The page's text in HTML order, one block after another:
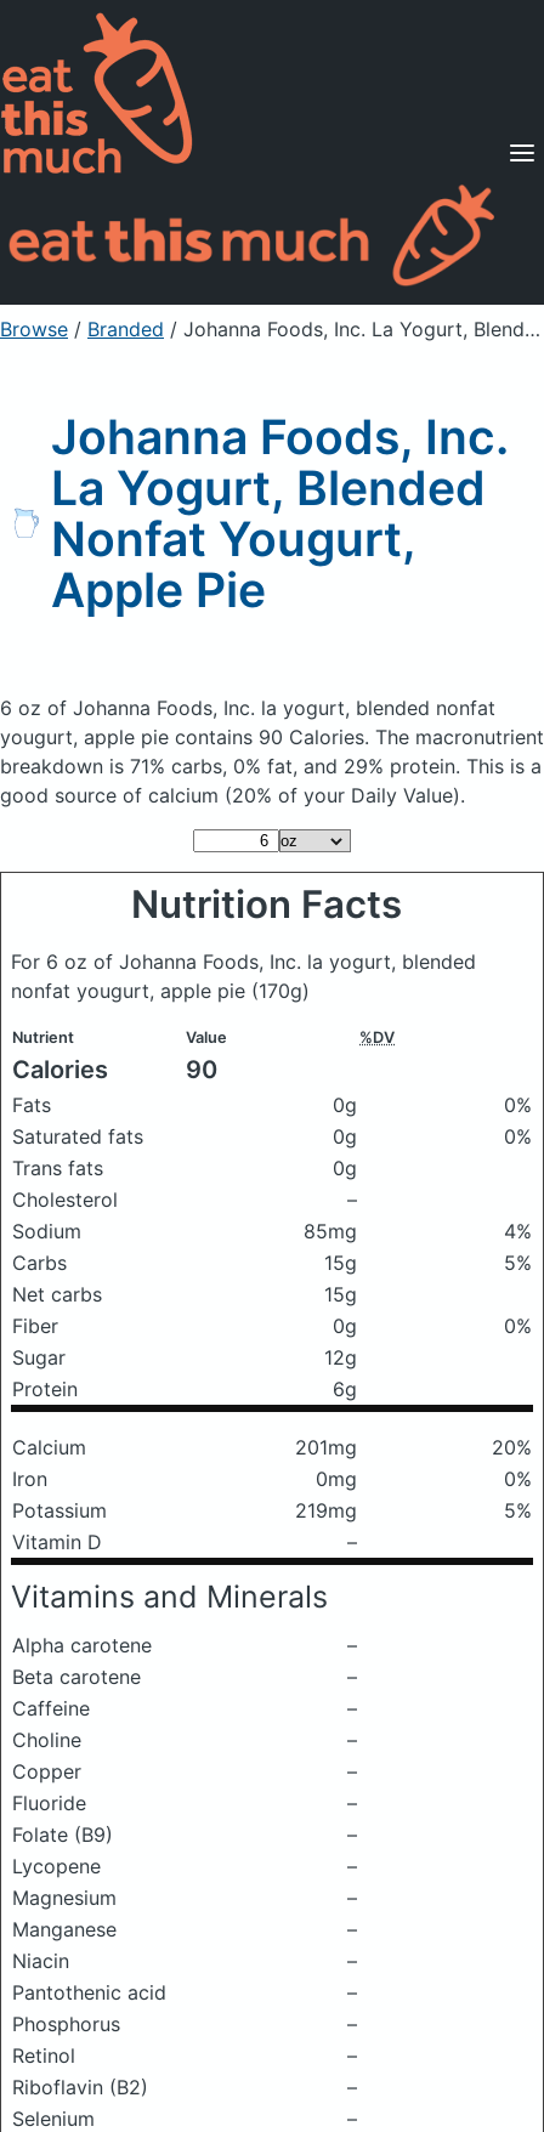
Supported Diets
Pricing
For Professionals
Sign Up Already a member? Sign in
Browse / Branded / Johanna Foods, Inc. La Yogurt, Blended Nonfat Yougurt, Apple Pie
Johanna Foods, Inc.
La Yogurt, Blended
Nonfat Yougurt,
Apple Pie
6 oz of Johanna Foods, Inc. la yogurt, blended nonfat
yougurt, apple pie contains 90 Calories. The macronutrient
breakdown is 71% carbs, 0% fat, and 29% protein. This is a
good source of calcium (20% of your Daily Value).
Nutrition Facts
For 6 oz of Johanna Foods, Inc. la yogurt, blended
nonfat yougurt, apple pie (170g)
Nutrient Value %DV
Calories 90
Fats 0g
0%
Saturated fats
0g
0%
Trans fats
0g
Cholesterol
–
Sodium
85mg
4%
Carbs
15g
5%
Net carbs
15g
Fiber
0g
0%
Sugar
12g
Protein
6g
Calcium 201mg
20%
Iron
0mg
0%
Potassium
219mg
5%
Vitamin D
–
Vitamins and Minerals
Alpha carotene
–
Beta carotene
–
Caffeine
–
Choline
–
Copper
–
Fluoride
–
Folate (B9)
–
Lycopene
–
Magnesium
–
Manganese
–
Niacin
–
Pantothenic acid
–
Phosphorus
–
Retinol
–
Riboflavin (B2)
–
Selenium
–